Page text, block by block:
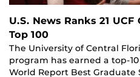
U.S. News Ranks 21
Top 100
The University of Central
program has earned a top-
World Report Best Graduate